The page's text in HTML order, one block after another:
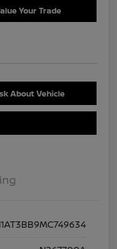
Your Trade
About Vehicle